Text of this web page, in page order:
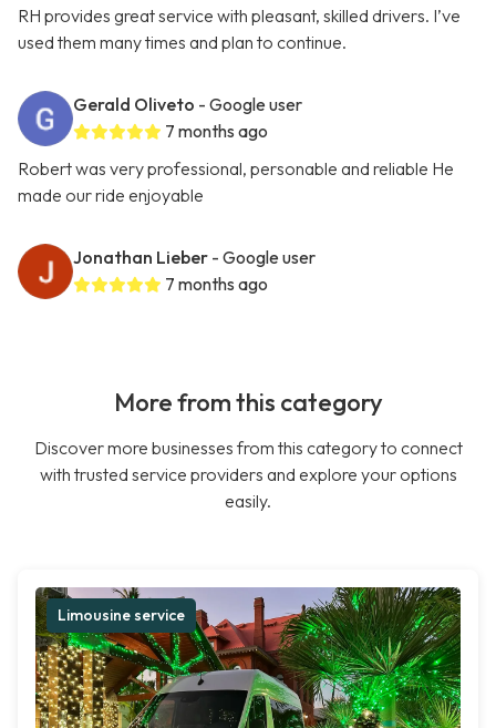
RH provides great service with pleasant, skilled drivers. I’ve
used them many times and plan to continue.
Gerald Oliveto - Google user
7 months ago
Robert was very professional, personable and reliable He
made our ride enjoyable
Jonathan Lieber - Google user
7 months ago
More from this category
Discover more businesses from this category to connect
with trusted service providers and explore your options
easily.
Limousine service